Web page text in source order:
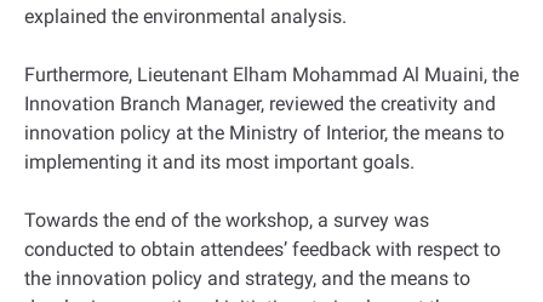
explained the environmental analysis.
Furthermore, Lieutenant Elham Mohammad Al Muaini, the
Innovation Branch Manager, reviewed the creativity and
innovation policy at the Ministry of Interior, the means to
implementing it and its most important goals.
Towards the end of the workshop, a survey was
conducted to obtain attendees’ feedback with respect to
the innovation policy and strategy, and the means to